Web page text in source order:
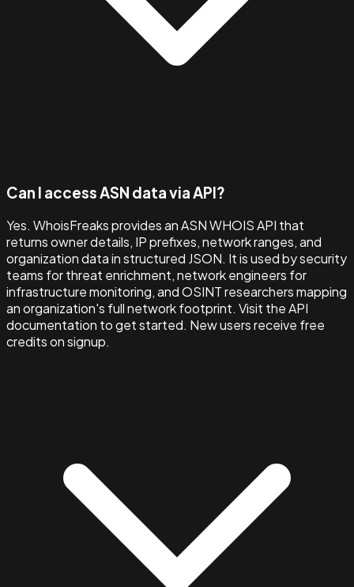
Can I access ASN data via API?
Yes. WhoisFreaks provides an ASN WHOIS API that
returns owner details, IP prefixes, network ranges, and
organization data in structured JSON. It is used by security
teams for threat enrichment, network engineers for
infrastructure monitoring, and OSINT researchers mapping
an organization's full network footprint. Visit the API
documentation to get started. New users receive free
credits on signup.